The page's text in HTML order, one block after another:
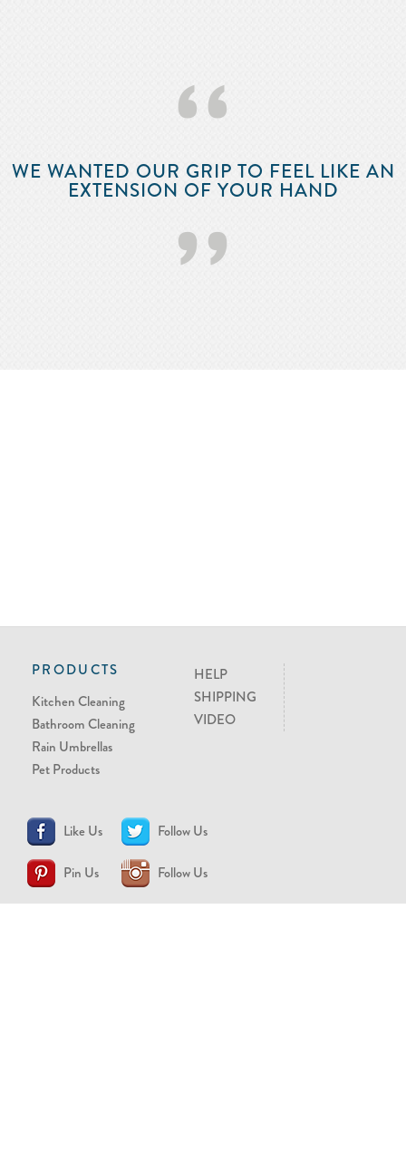
‘‘
WE WANTED OUR GRIP TO FEEL LIKE AN
EXTENSION OF YOUR HAND
’’
PRODUCTS
Kitchen Cleaning
Bathroom Cleaning
Rain Umbrellas
Pet Products
HELP
SHIPPING
VIDEO
Like Us Follow Us
Pin Us Follow Us